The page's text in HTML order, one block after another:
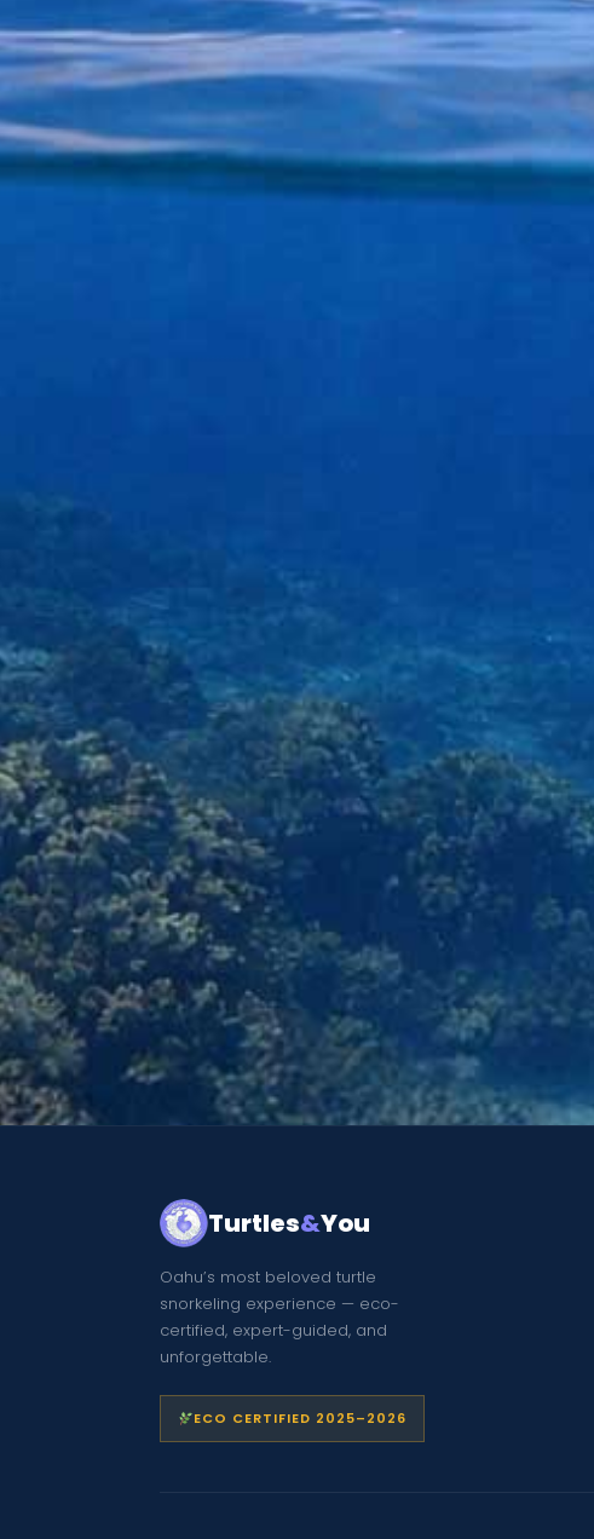
Turtles&You
Oahu’s most beloved turtle
snorkeling experience — eco-
certified, expert-guided, and
unforgettable.
ECO CERTIFIED 2025–2026